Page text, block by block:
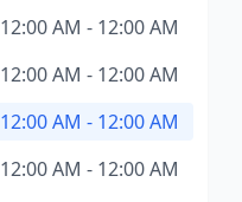
12:00 AM - 12:00 AM
12:00 AM - 12:00 AM
12:00 AM - 12:00 AM
12:00 AM - 12:00 AM